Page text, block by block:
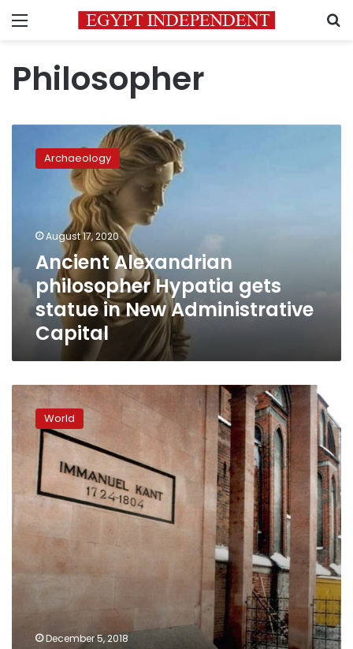
Menu
Philosopher
Alexandrian
philosopher
Administrative
Capital
Archaeology
August 17, 2020
Ancient Alexandrian
philosopher Hypatia gets
statue in New Administrative
Capital
Row
over
‘traitor’
philosopher
Kant
Russian
hometown
World
December 5, 2018